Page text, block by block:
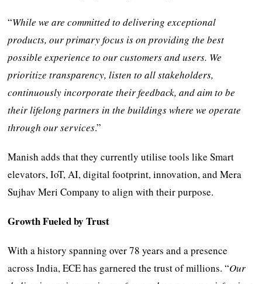
“While we are committed to delivering exceptional
products, our primary focus is on providing the best
possible experience to our customers and users. We
prioritize transparency, listen to all stakeholders,
continuously incorporate their feedback, and aim to be
their lifelong partners in the buildings where we operate
through our services.”
Manish adds that they currently utilise tools like Smart
elevators, IoT, AI, digital footprint, innovation, and Mera
Sujhav Meri Company to align with their purpose.
Growth Fueled by Trust
With a history spanning over 78 years and a presence
across India, ECE has garnered the trust of millions. “Our